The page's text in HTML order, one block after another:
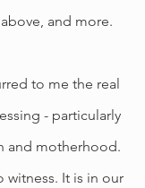
and more.
to me the real
- particularly
and motherhood.
witness. It is in our